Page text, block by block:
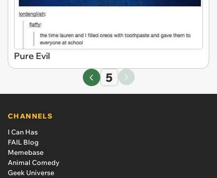
Pure Evil
5
CHANNELS
I Can Has
FAIL Blog
Memebase
Animal Comedy
Geek Universe